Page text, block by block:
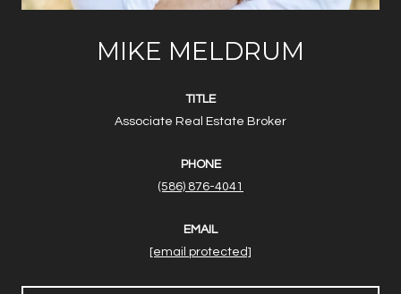
MIKE MELDRUM
TITLE
Associate Real Estate Broker
PHONE
(586) 876-4041
EMAIL
[email protected]